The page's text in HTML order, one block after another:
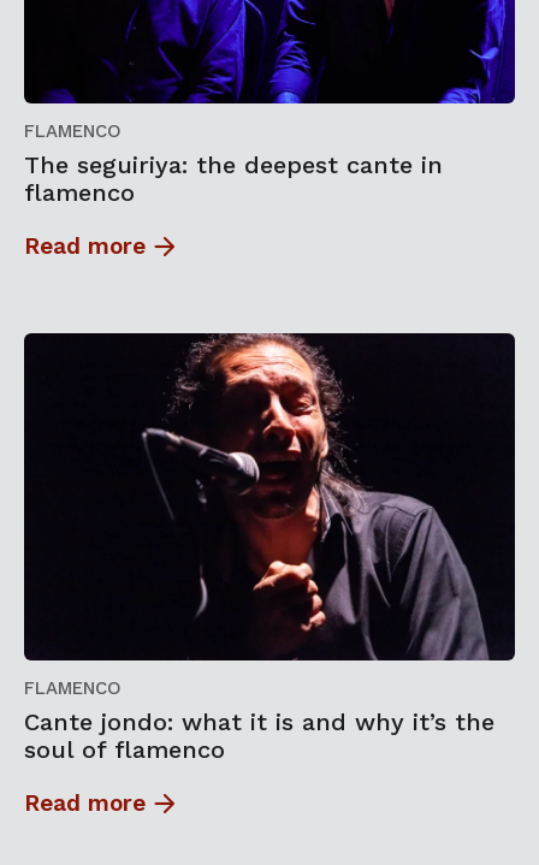
FLAMENCO
The seguiriya: the deepest cante in
flamenco
Read more
FLAMENCO
Cante jondo: what it is and why it’s the
soul of flamenco
Read more